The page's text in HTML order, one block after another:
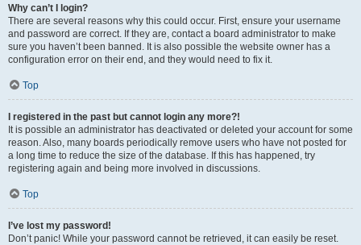
Why can’t I login?
There are several reasons why this could occur. First, ensure your username
and password are correct. If they are, contact a board administrator to make
sure you haven’t been banned. It is also possible the website owner has a
configuration error on their end, and they would need to fix it.
Top
I registered in the past but cannot login any more?!
It is possible an administrator has deactivated or deleted your account for some
reason. Also, many boards periodically remove users who have not posted for
a long time to reduce the size of the database. If this has happened, try
registering again and being more involved in discussions.
Top
I’ve lost my password!
Don’t panic! While your password cannot be retrieved, it can easily be reset.